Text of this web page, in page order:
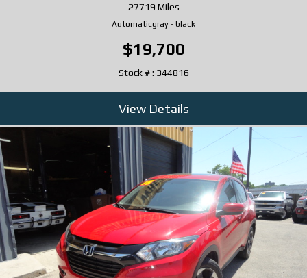
27719 Miles
Automaticgray - black
$19,700
Stock # : 344816
View Details